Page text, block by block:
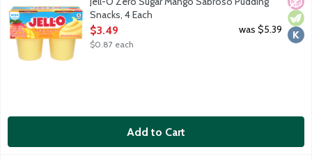
Snacks, 4 Each
Open Product Description
$3.49
$0.87 each
was $5.39
Add to Cart